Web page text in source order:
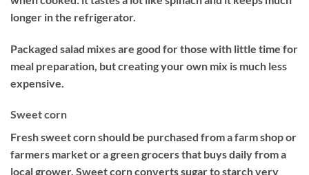
longer in the refrigerator.
Packaged salad mixes are good for those with little time for
meal preparation, but creating your own mix is much less
expensive.
Sweet corn
Fresh sweet corn should be purchased from a farm shop or
farmers market or a green grocers that buys daily from a
local grower. Sweet corn converts sugar to starch very